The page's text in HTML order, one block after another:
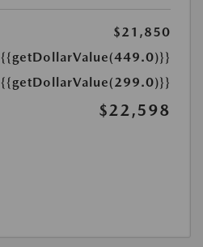
$21,850
{{getDollarValue(449.0)}}
{{getDollarValue(299.0)}}
$22,598